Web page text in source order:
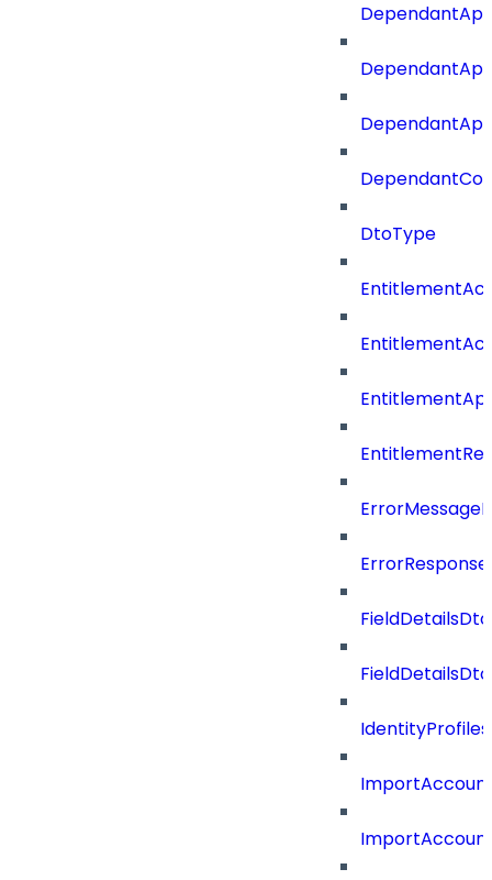
DtoType
FieldDetailsDto